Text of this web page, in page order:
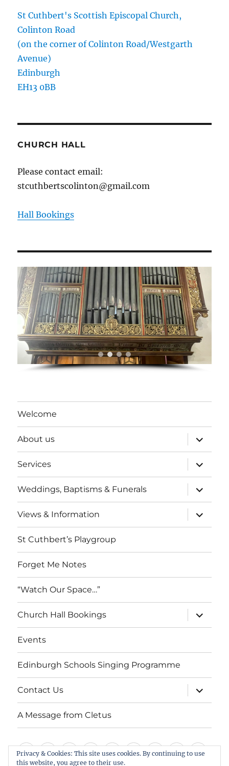
St Cuthbert's Scottish Episcopal Church,
Colinton Road
(on the corner of Colinton Road/Westgarth
Avenue)
Edinburgh
EH13 0BB
CHURCH HALL
Please contact email:
stcuthbertscolinton@gmail.com
Hall Bookings
Welcome
About us
expand
child
menu
Services
expand
child
menu
Weddings, Baptisms & Funerals
expand
child
menu
Views & Information
expand
child
menu
St Cuthbert’s Playgroup
Forget Me Notes
“Watch Our Space…”
Church Hall Bookings
expand
child
menu
Events
Edinburgh Schools Singing Programme
Contact Us
expand
child
menu
A Message from Cletus
Welcome
About
us
ServicesWeddings,
Baptisms
Views
&
St
Forget“Watch
Privacy & Cookies: This site uses cookies. By continuing to use
this website, you agree to their use.